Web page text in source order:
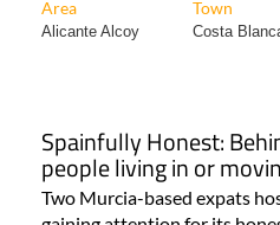
people living in or
Two Murcia-based expats
gaining attention for its
conversations..03/04/2026